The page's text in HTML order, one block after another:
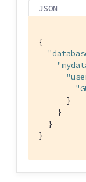
JSON
{
      }
    }
  }
}